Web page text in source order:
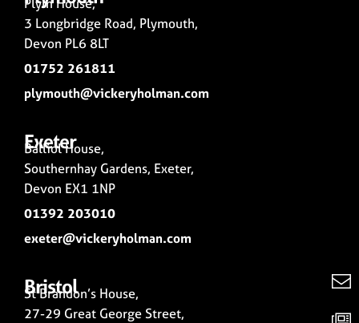
3 Longbridge Road, Plymouth,
Devon PL6 8LT
01752 261811
plymouth@vickeryholman.com
Exeter
Balliol House,
Southernhay Gardens, Exeter,
Devon EX1 1NP
01392 203010
exeter@vickeryholman.com
Bristol
St Brandon’s House,
27-29 Great George Street,